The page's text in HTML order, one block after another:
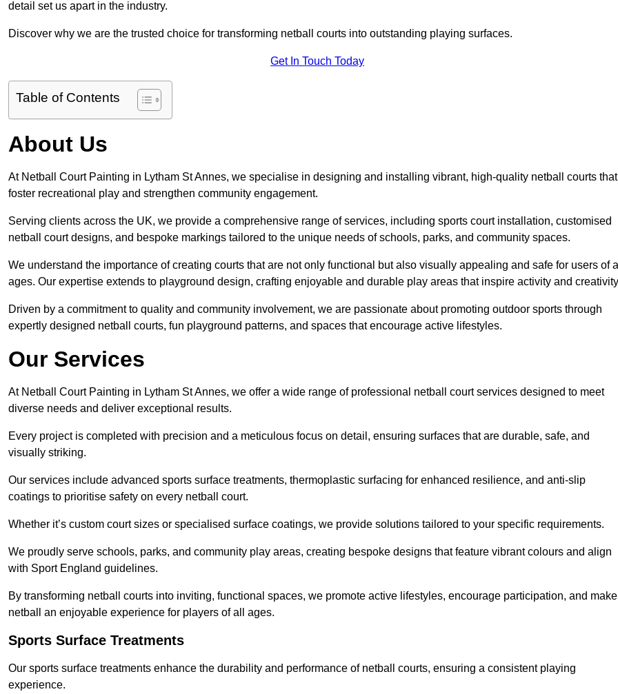
detail set us apart in the industry.
Discover why we are the trusted choice for transforming netball courts into outstanding playing surfaces.
Get In Touch Today
Table of Contents
About Us
At Netball Court Painting in Lytham St Annes, we specialise in designing and installing vibrant, high-quality netball courts that
foster recreational play and strengthen community engagement.
Serving clients across the UK, we provide a comprehensive range of services, including sports court installation, customised
netball court designs, and bespoke markings tailored to the unique needs of schools, parks, and community spaces.
We understand the importance of creating courts that are not only functional but also visually appealing and safe for users of
ages. Our expertise extends to playground design, crafting enjoyable and durable play areas that inspire activity and
Driven by a commitment to quality and community involvement, we are passionate about promoting outdoor sports through
expertly designed netball courts, fun playground patterns, and spaces that encourage active lifestyles.
Our Services
At Netball Court Painting in Lytham St Annes, we offer a wide range of professional netball court services designed to meet
diverse needs and deliver exceptional results.
Every project is completed with precision and a meticulous focus on detail, ensuring surfaces that are durable, safe, and
visually striking.
Our services include advanced sports surface treatments, thermoplastic surfacing for enhanced resilience, and anti-slip
coatings to prioritise safety on every netball court.
Whether it’s custom court sizes or specialised surface coatings, we provide solutions tailored to your specific requirements.
We proudly serve schools, parks, and community play areas, creating bespoke designs that feature vibrant colours and align
with Sport England guidelines.
By transforming netball courts into inviting, functional spaces, we promote active lifestyles, encourage participation, and make
netball an enjoyable experience for players of all ages.
Sports Surface Treatments
Our sports surface treatments enhance the durability and performance of netball courts, ensuring a consistent playing
experience.